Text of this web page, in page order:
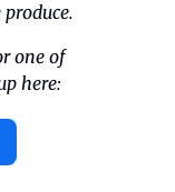
one of
here: